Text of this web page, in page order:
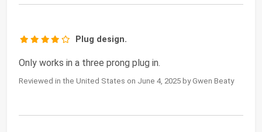
Plug design.
Only works in a three prong plug in.
Reviewed in the United States on June 4, 2025 by Gwen Beaty